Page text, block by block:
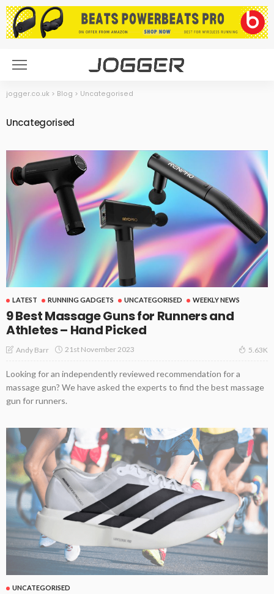
jogger.co.uk > Blog > Uncategorised
Uncategorised
LATEST RUNNING GADGETS UNCATEGORISED WEEKLY NEWS
9 Best Massage Guns for Runners and
Athletes – Hand Picked
Andy Barr 21st November 2023 5.63K
Looking for an independently reviewed recommendation for a
massage gun? We have asked the experts to find the best massage
gun for runners.
UNCATEGORISED